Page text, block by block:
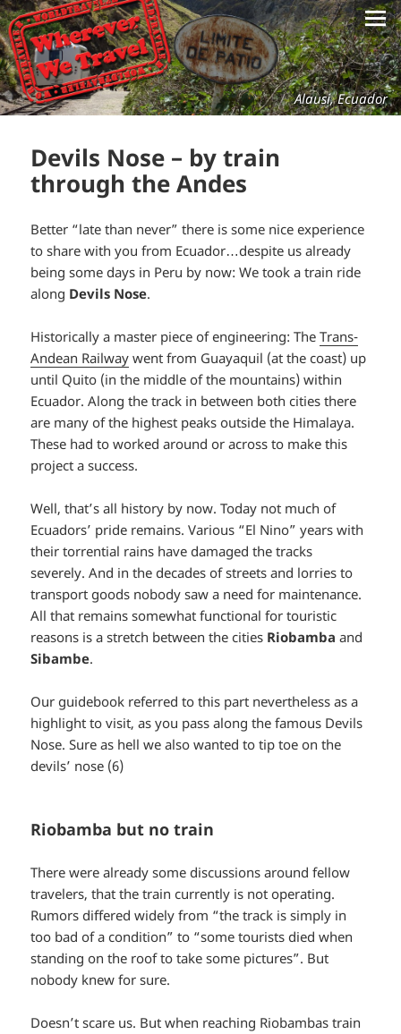
Alausi, Ecuador
Devils Nose – by train
through the Andes
Better “late than never” there is some nice experience
to share with you from Ecuador…despite us already
being some days in Peru by now: We took a train ride
along Devils Nose.
Historically a master piece of engineering: TheTrans-
Andean Railway went from Guayaquil (at the coast) up
until Quito (in the middle of the mountains) within
Ecuador. Along the track in between both cities there
are many of the highest peaks outside the Himalaya.
These had to worked around or across to make this
project a success.
Well, that’s all history by now. Today not much of
Ecuadors’ pride remains. Various “El Nino” years with
their torrential rains have damaged the tracks
severely. And in the decades of streets and lorries to
transport goods nobody saw a need for maintenance.
All that remains somewhat functional for touristic
reasons is a stretch between the cities Riobamba and
Sibambe.
Our guidebook referred to this part nevertheless as a
highlight to visit, as you pass along the famous Devils
Nose. Sure as hell we also wanted to tip toe on the
devils’ nose (6)
Riobamba but no train
There were already some discussions around fellow
travelers, that the train currently is not operating.
Rumors differed widely from “the track is simply in
too bad of a condition” to “some tourists died when
standing on the roof to take some pictures”. But
nobody knew for sure.
Doesn’t scare us. But when reaching Riobambas train